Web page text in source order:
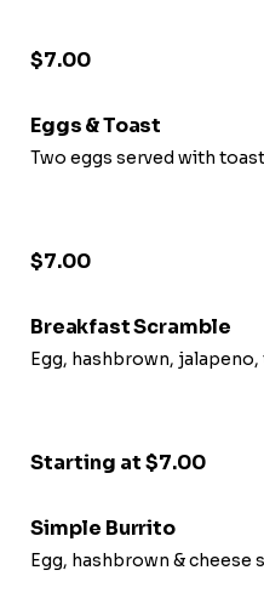
$7.00
Eggs & Toast
Two eggs served with
$7.00
Breakfast Scramble
Egg, hashbrown,
Starting at $7.00
Simple Burrito
Egg, hashbrown &